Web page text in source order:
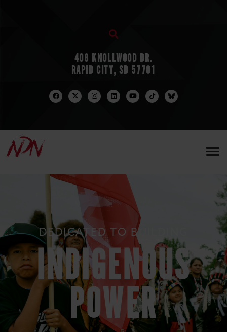
408 KNOLLWOOD DR.
RAPID CITY, SD 57701
DEDICATED TO BUILDING
INDIGENOUS
POWER